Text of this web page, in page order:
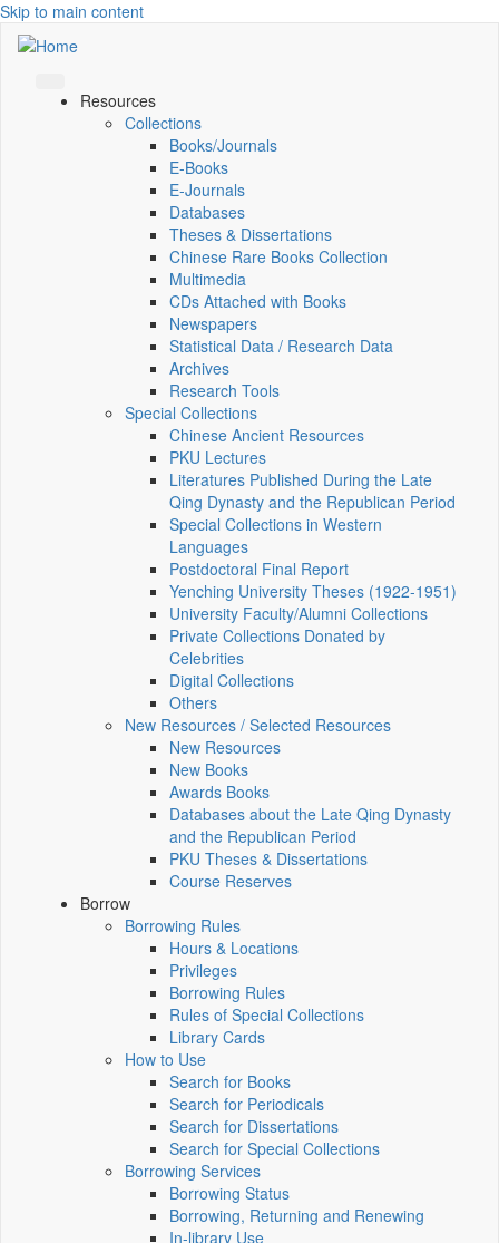
Skip to main content
Resources
Collections
Books/Journals
E-Books
E‑Journals
Databases
Theses & Dissertations
Chinese Rare Books Collection
Multimedia
CDs Attached with Books
Newspapers
Statistical Data / Research Data
Archives
Research Tools
Special Collections
Chinese Ancient Resources
PKU Lectures
Literatures Published During the Late
Qing Dynasty and the Republican Period
Special Collections in Western
Languages
Postdoctoral Final Report
Yenching University Theses (1922‑1951)
University Faculty/Alumni Collections
Private Collections Donated by
Celebrities
Digital Collections
Others
New Resources / Selected Resources
New Resources
New Books
Awards Books
Databases about the Late Qing Dynasty
and the Republican Period
PKU Theses & Dissertations
Course Reserves
Borrow
Borrowing Rules
Hours & Locations
Privileges
Borrowing Rules
Rules of Special Collections
Library Cards
How to Use
Search for Books
Search for Periodicals
Search for Dissertations
Search for Special Collections
Borrowing Services
Borrowing Status
Borrowing, Returning and Renewing
In-library Use